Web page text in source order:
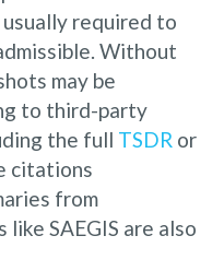
usually required to
Without
may be
to third-party
the full TSDR or
citations
from
like SAEGIS are also